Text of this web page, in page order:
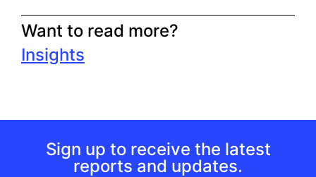
Want to read more?
Insights
Sign up to receive the latest
reports and updates.